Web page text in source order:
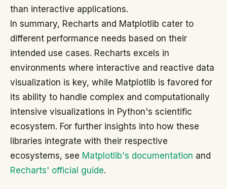
than interactive applications.
In summary, Recharts and Matplotlib cater to
different performance needs based on their
intended use cases. Recharts excels in
environments where interactive and reactive data
visualization is key, while Matplotlib is favored for
its ability to handle complex and computationally
intensive visualizations in Python's scientific
ecosystem. For further insights into how these
libraries integrate with their respective
ecosystems, see Matplotlib's documentation and
Recharts' official guide.